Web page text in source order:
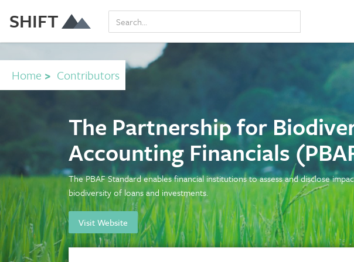
SHIFT
Home > Contributors
The Partnership for
Accounting Financials
The PBAF Standard enables financial institutions to assess and disclose
biodiversity of loans and investments.
Visit Website